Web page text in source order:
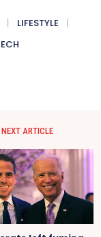
LIFESTYLE
NEXT ARTICLE